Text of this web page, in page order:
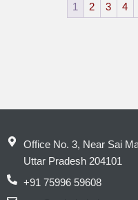
1 2 3 4
Office No. 3, Near Sai
Uttar Pradesh 204101
+91 75996 59608